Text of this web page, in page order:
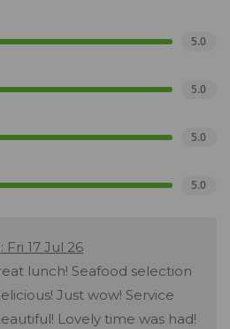
5.0
5.0
5.0
5.0
Fri 17 Jul 26
lunch! Seafood selection
Just wow! Service
Lovely time was had!